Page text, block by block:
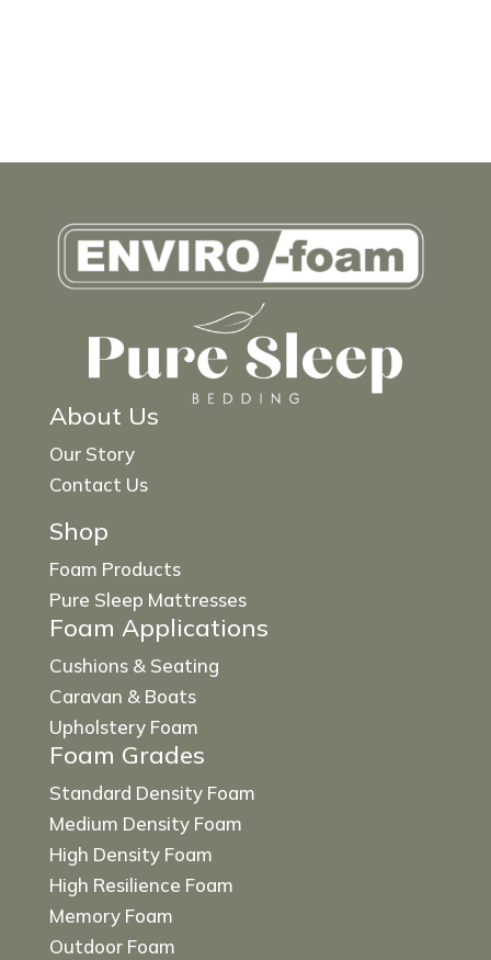
About Us
Our Story
Contact Us
Shop
Foam Products
Pure Sleep Mattresses
Foam Applications
Cushions & Seating
Caravan & Boats
Upholstery Foam
Foam Grades
Standard Density Foam
Medium Density Foam
High Density Foam
High Resilience Foam
Memory Foam
Outdoor Foam